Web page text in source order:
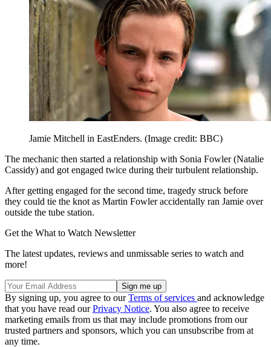
Jamie Mitchell in EastEnders. (Image credit: BBC)
The mechanic then started a relationship with Sonia Fowler (Natalie
Cassidy) and got engaged twice during their turbulent relationship.
After getting engaged for the second time, tragedy struck before
they could tie the knot as Martin Fowler accidentally ran Jamie over
outside the tube station.
Get the What to Watch Newsletter
The latest updates, reviews and unmissable series to watch and
more!
By signing up, you agree to ourTerms of services and acknowledge
that you have read ourPrivacy Notice. You also agree to receive
marketing emails from us that may include promotions from our
trusted partners and sponsors, which you can unsubscribe from at
any time.